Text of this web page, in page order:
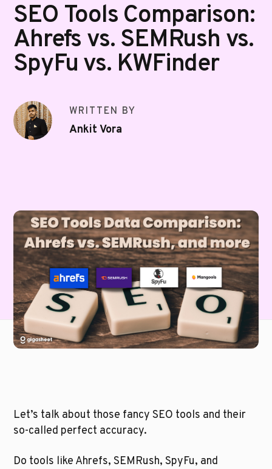
SEO Tools Comparison:
Ahrefs vs. SEMRush vs.
SpyFu vs. KWFinder
WRITTEN BY
Ankit Vora
Let’s talk about those fancy SEO tools and their
so-called perfect accuracy.
Do tools like Ahrefs, SEMRush, SpyFu, and